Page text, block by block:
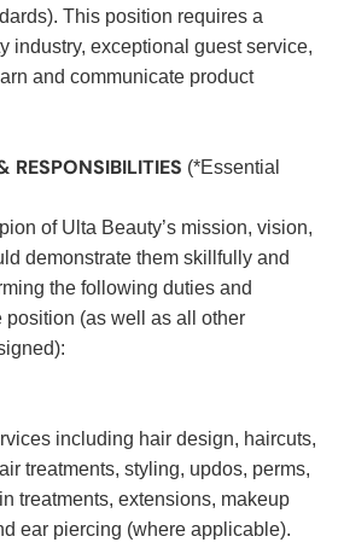
This position requires a
industry, exceptional guest service,
and communicate product
RESPONSIBILITIES (*Essential
of Ulta Beauty’s mission, vision,
demonstrate them skillfully and
the following duties and
position (as well as all other
including hair design, haircuts,
treatments, styling, updos, perms,
treatments, extensions, makeup
ear piercing (where applicable).